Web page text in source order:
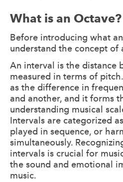
What is an Octave?
Before introducing what
understand the concept of
An interval is the distance
measured in terms of
as the difference in
and another, and it forms
understanding musical
Intervals are categorized
played in sequence, or
simultaneously.
intervals is crucial for
the sound and emotional
music.